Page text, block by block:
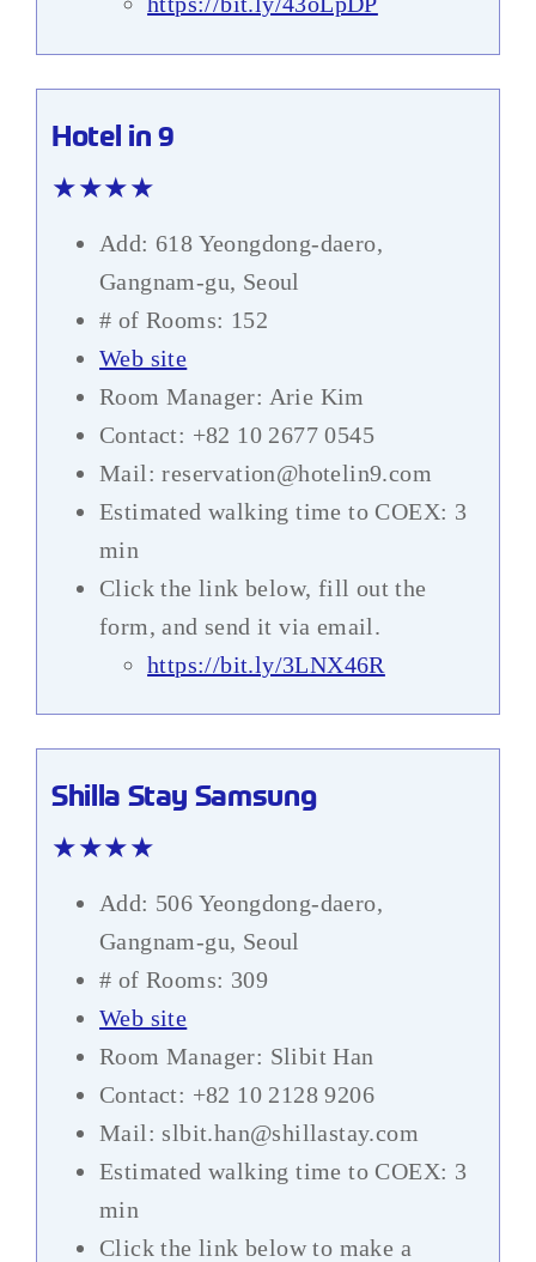
Hotel in 9
★★★★
Add: 618 Yeongdong-daero,
Gangnam-gu, Seoul
# of Rooms: 152
Web site
Room Manager: Arie Kim
Contact: +82 10 2677 0545
Mail: reservation@hotelin9.com
Estimated walking time to COEX: 3
min
Click the link below, fill out the
form, and send it via email.
https://bit.ly/3LNX46R
Shilla Stay Samsung
★★★★
Add: 506 Yeongdong-daero,
Gangnam-gu, Seoul
# of Rooms: 309
Web site
Room Manager: Slibit Han
Contact: +82 10 2128 9206
Mail: slbit.han@shillastay.com
Estimated walking time to COEX: 3
min
Click the link below to make a